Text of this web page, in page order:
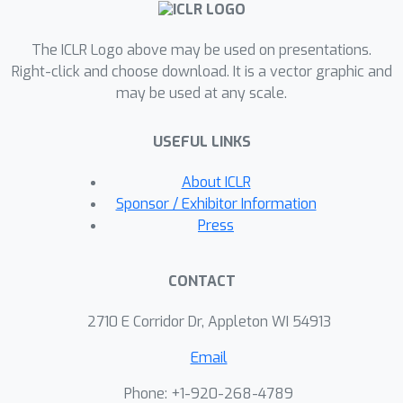
Scientist outperforms baseline
6\% to 35\% on datasets covering
four science disciplines. Additionally,
we demonstrate our method's
of the discovered equations to out-of-
domain data, and their symbolic
accuracy. Furthermore, we develop an
end-to-end reinforcement learning
The ICLR Logo above may be used on presentations.
Right-click and choose download. It is a vector graphic and
may be used at any scale.
USEFUL LINKS
About ICLR
Sponsor / Exhibitor Information
Press
CONTACT
2710 E Corridor Dr, Appleton WI 54913
Email
Phone: +1-920-268-4789